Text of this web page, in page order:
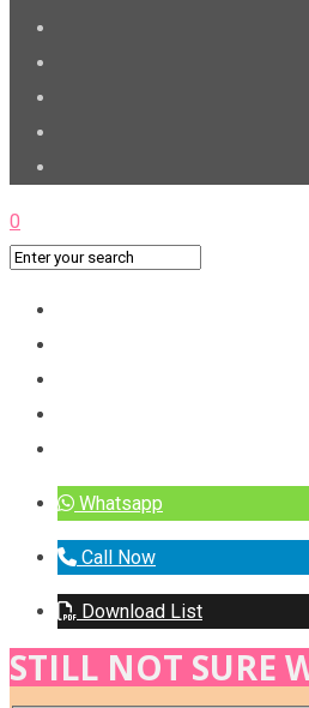
0
Whatsapp
Call Now
Download List
STILL NOT SURE